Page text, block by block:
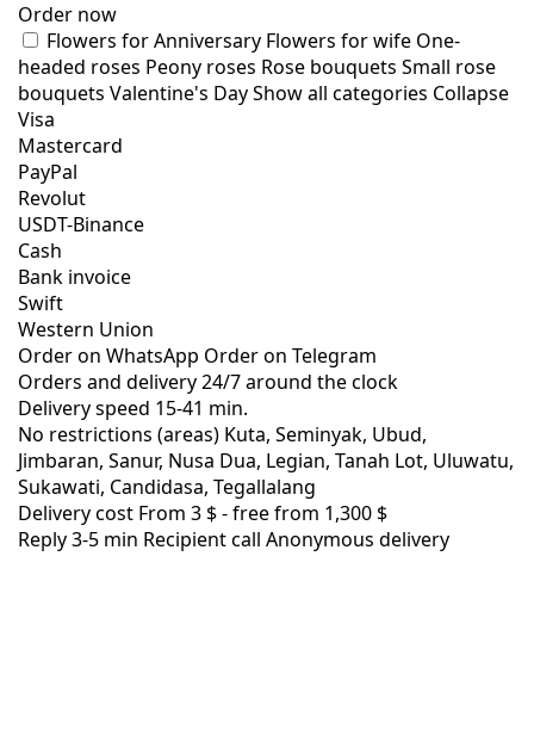
Order now
Flowers for Anniversary Flowers for wife One-
headed roses Peony roses Rose bouquets Small rose
bouquets Valentine's DayShow all categories Collapse
Visa
Mastercard
PayPal
Revolut
USDT-Binance
Cash
Bank invoice
Swift
Western Union
Order on WhatsApp Order on Telegram
Orders and delivery24/7around the clock
Delivery speed 15-41 min.
No restrictions (areas) Kuta, Seminyak, Ubud,
Jimbaran, Sanur, Nusa Dua, Legian, Tanah Lot, Uluwatu,
Sukawati, Candidasa, Tegallalang
Delivery cost From 3 $ -free from 1,300 $
Reply 3-5 min Recipient call Anonymous delivery